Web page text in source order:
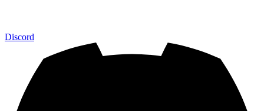
Discord